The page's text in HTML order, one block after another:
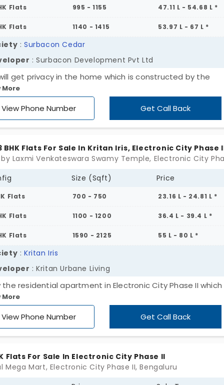
Flats 995 - 1155 47.11 L - 54.68 L *
Flats 1140 - 1415 53.97 L - 67 L *
: Surbacon Cedar
: Surbacon Development Pvt Ltd
get privacy in the home which is constructed by the
builder of Surbacon Development Pvt Ltd. Surbacon
has spacious rooms for your lovable family. Get the
which has the amenities namely swimming pool, gym,
More
View Phone Number Get Call Back
BHK Flats For Sale In Kritan Iris, Electronic City Phase
Size (Sqft) Price
Flats 700 - 750 23.16 L - 24.81 L *
Flats 1100 - 1200 36.4 L - 39.4 L *
Flats 1590 - 2125 55 L - 80 L *
: Kritan Iris
: Kritan Urbane Living
the residential apartment in Electronic City Phase II which
for sales. Kritan Iris encompasses single, double and
in Bengaluru. The square feet extends from 700 to 2125. All
of amenities are over here to have a complete life for
More
View Phone Number Get Call Back
Flats For Sale In Electronic City Phase II
Mega Mart, Electronic City Phase II, Bengaluru